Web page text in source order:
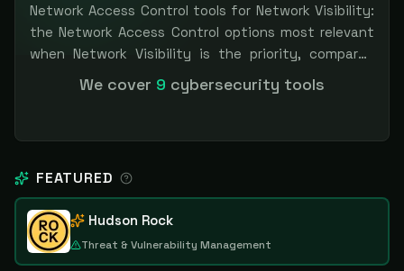
Network Access Control tools for Network Visibility:
the Network Access Control options most relevant
when Network Visibility is the priority, compared
side by side so you can shortlist faster. Filter by
pricing or specialization. Independent and vendor-
bought — sponsored placement is always labeled.
We cover 9 cybersecurity tools
FEATURED
Hudson Rock
Threat & Vulnerability Management